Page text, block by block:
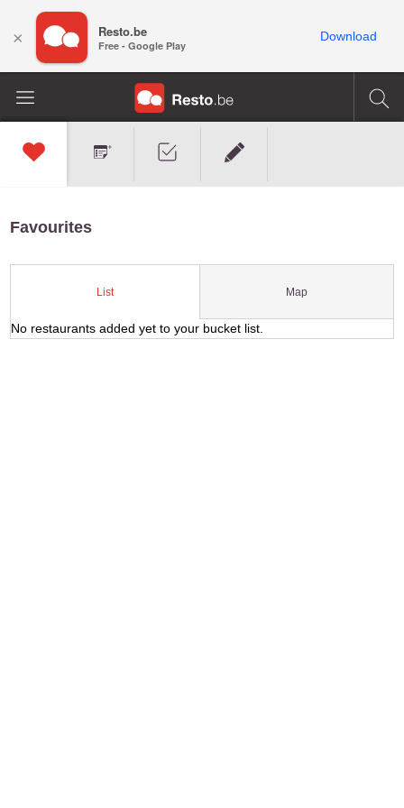
Favourites
List Map
No restaurants added yet to your bucket list.
× Resto.be
Free - Google Play
Download